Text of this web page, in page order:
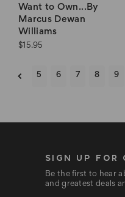
Want to Own...By
Marcus Dewan
Williams
$15.95
5 6 7 8 9
SIGN UP FOR
Be the first to hear
and greatest deals